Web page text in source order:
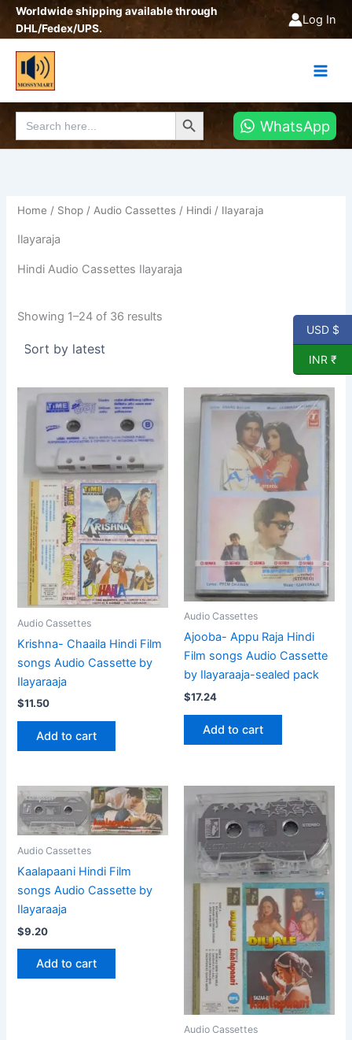
SkipWorldwide shipping available through
DHL/Fedex/UPS.
Log In
Search
for:
Search Button
WhatsApp
Home / Shop /Audio Cassettes / Hindi / Ilayaraja
Ilayaraja
Hindi Audio Cassettes Ilayaraja
Showing 1–24 of 36 results
Sorted
by
Audio Cassettes
Krishna- Chaaila Hindi Film
songs Audio Cassette by
Ilayaraaja
$11.50
Add to cart
Audio Cassettes
Ajooba- Appu Raja Hindi
Film songs Audio Cassette
by Ilayaraaja-sealed pack
$17.24
Add to cart
Audio Cassettes
Kaalapaani Hindi Film
songs Audio Cassette by
Ilayaraaja
$9.20
Add to cart
Audio Cassettes
USD $
INR ₹